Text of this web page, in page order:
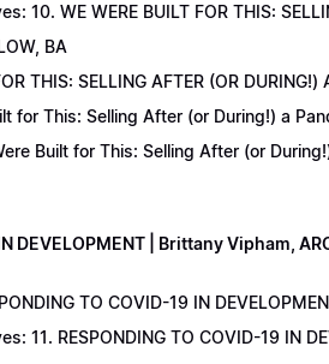
10. WE WERE BUILT FOR THIS:
BA
THIS: SELLING AFTER (OR DURING!)
for This: Selling After (or During!) a
Built for This: Selling After (or
IN DEVELOPMENT | Brittany Vipham,
TO COVID-19 IN
11. RESPONDING TO COVID-19 IN